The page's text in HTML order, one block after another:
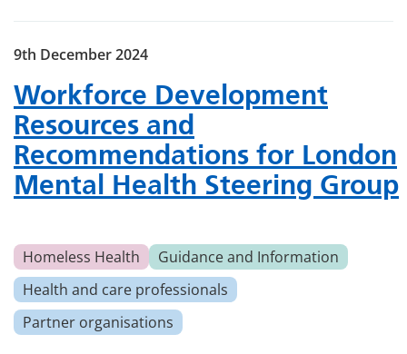
Workforce Development
Resources and
Recommendations for London
Mental Health Steering Group
9th December 2024
Homeless Health
Guidance and Information
Health and care professionals
Partner organisations